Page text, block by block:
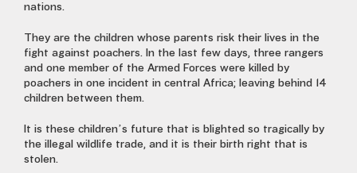
nations.
They are the children whose parents risk their lives in the
fight against poachers. In the last few days, three rangers
and one member of the Armed Forces were killed by
poachers in one incident in central Africa; leaving behind 14
children between them.
It is these children’s future that is blighted so tragically by
the illegal wildlife trade, and it is their birth right that is
stolen.